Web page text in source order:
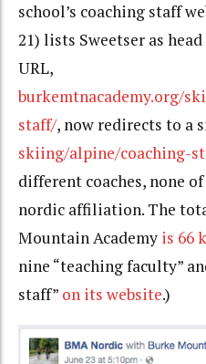
school’s coaching staff
21) lists Sweetser as
URL,
burkemtnacademy.org/
staff/, now redirects to a
skiing/alpine/coaching-
different coaches, none
nordic affiliation. The
Mountain Academy is 66
nine “teaching faculty”
staff” on its website.)